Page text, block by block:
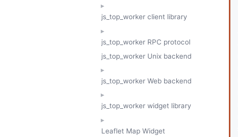
js_top_worker client library
js_top_worker RPC protocol
js_top_worker Unix backend
js_top_worker Web backend
js_top_worker widget library
Leaflet Map Widget